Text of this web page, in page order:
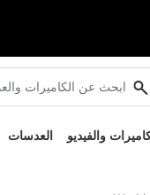
والفيديو العدسات